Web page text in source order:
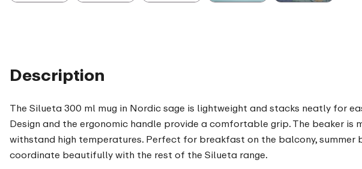
Description
The Silueta 300 ml mug in Nordic sage is lightweight and stacks neatly for
Design and the ergonomic handle provide a comfortable grip. The beaker
withstand high temperatures. Perfect for breakfast on the balcony, summer
coordinate beautifully with the rest of the Silueta range.